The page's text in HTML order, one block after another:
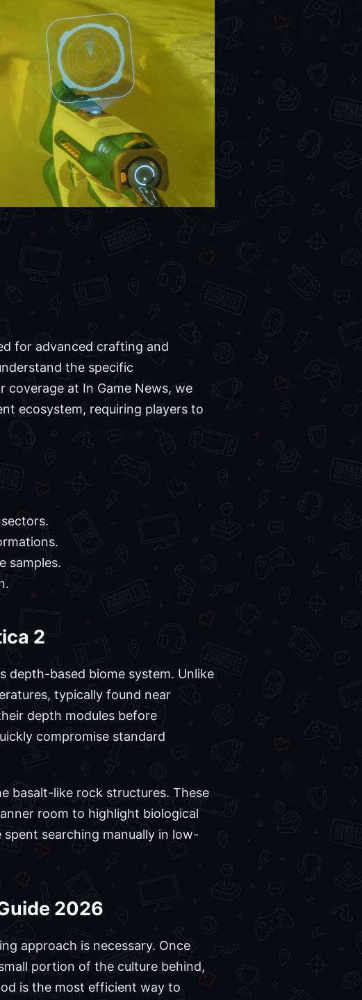
for advanced crafting and
the specific
at In Game News, we
ecosystem, requiring players to
samples.
2
depth-based biome system. Unlike
typically found near
depth modules before
compromise standard
basalt-like rock structures. These
room to highlight biological
searching manually in low-
2026
approach is necessary. Once
portion of the culture behind,
is the most efficient way to